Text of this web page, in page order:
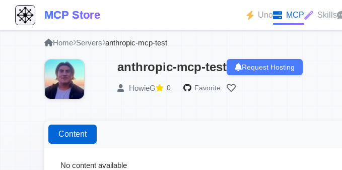
MCP Store Uno MCP Skills
Home Servers anthropic-mcp-test
anthropic-mcp-test Request Hosting
HowieG 0 Favorite:
Content
No content available